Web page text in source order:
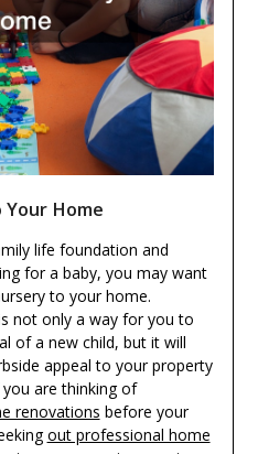
Home
life foundation and
for a baby, you may want
to your home.
not only a way for you to
of a new child, but it will
appeal to your property
are thinking of
renovations before your
out professional home